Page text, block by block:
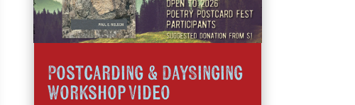
Postcarding & DaySinging
Workshop Video